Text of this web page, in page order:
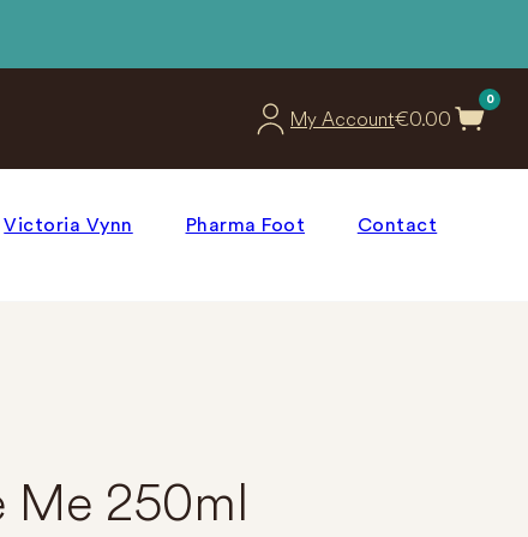
My Account€0.00
0
Victoria Vynn Pharma Foot Contact
Me 250ml